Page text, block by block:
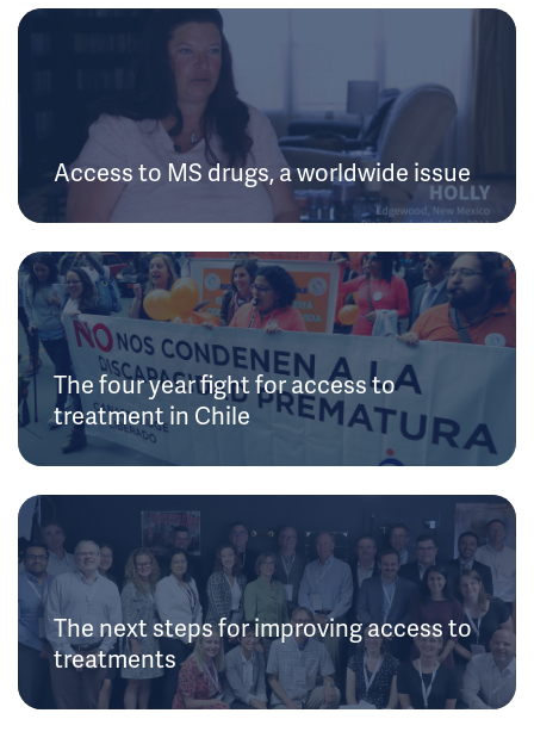
Access to MS drugs, a worldwide issue
The four year fight for access to
treatment in Chile
The next steps for improving access to
treatments